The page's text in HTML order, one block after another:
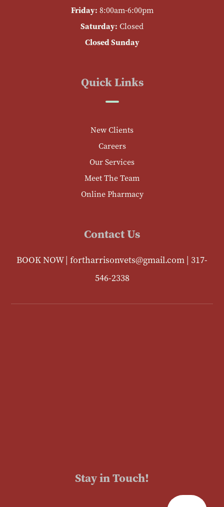
Friday: 8:00am-6:00pm
Saturday: Closed
Closed Sunday
Quick Links
New Clients
Careers
Our Services
Meet The Team
Online Pharmacy
Contact Us
BOOK NOW| fortharrisonvets@gmail.com | 317-
546-2338
Stay in Touch!
Enter Your Email